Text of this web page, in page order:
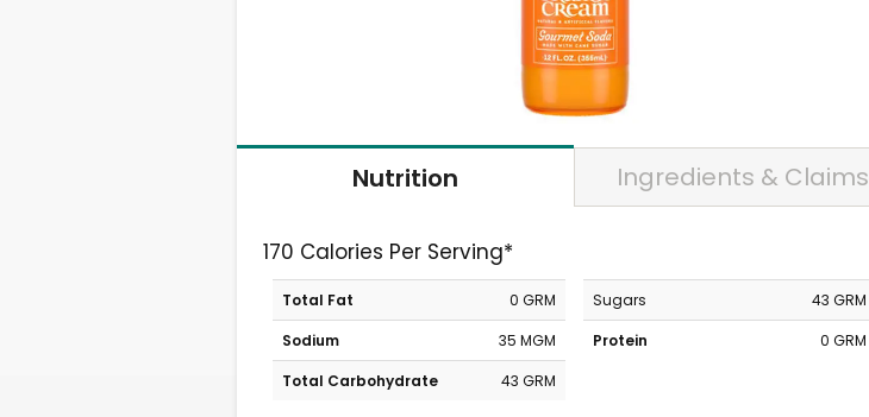
Nutrition Ingredients & Claims
170 Calories Per Serving*
Total Fat
0 GRM
Sodium
35 MGM
Total Carbohydrate
43 GRM
Sugars
43 GRM
Protein
0 GRM